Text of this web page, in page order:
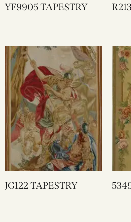
YF9905 TAPESTRY
JG122 TAPESTRY